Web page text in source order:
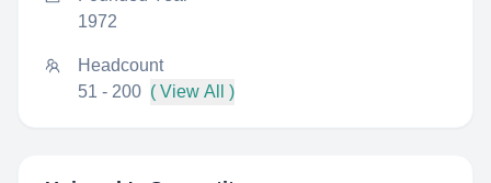
1972
Headcount
51 - 200 ( View All )